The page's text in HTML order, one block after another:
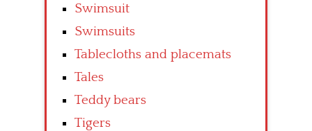
Swimsuit
Swimsuits
Tablecloths and placemats
Tales
Teddy bears
Tigers